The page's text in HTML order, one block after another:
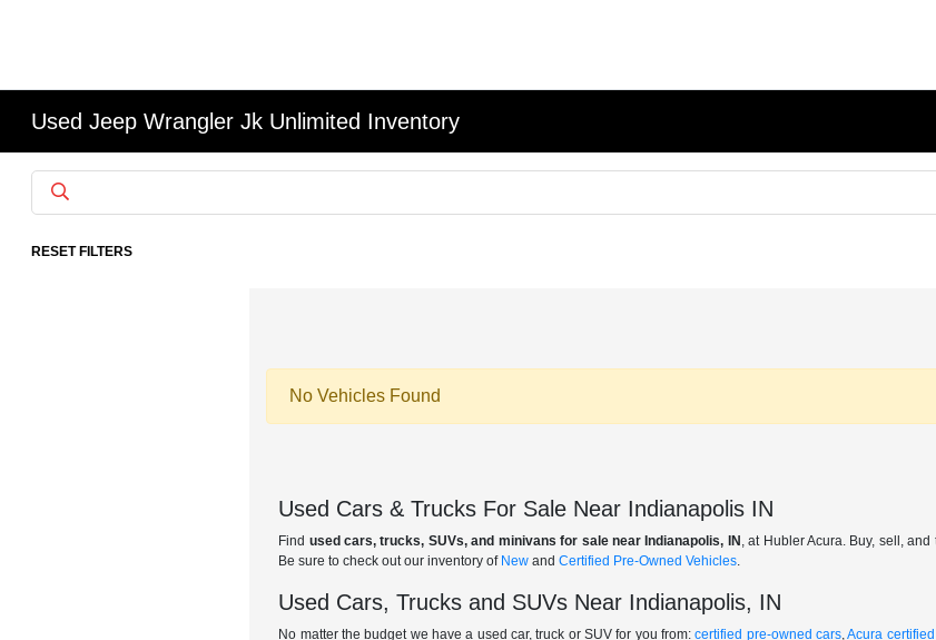
Used Jeep Wrangler Jk Unlimited Inventory
RESET FILTERS
No Vehicles Found
Used Cars & Trucks For Sale Near Indianapolis IN
Find used cars, trucks, SUVs, and minivans for sale near Indianapolis, IN , at Hubler Acura. Buy, sell,
Be sure to check out our inventory of New andCertified Pre-Owned Vehicles.
Used Cars, Trucks and SUVs Near Indianapolis, IN
No matter the budget we have a used car, truck or SUV for you from:certified pre-owned cars,Acura